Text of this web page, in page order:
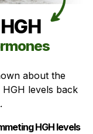
about the
levels back
HGH levels